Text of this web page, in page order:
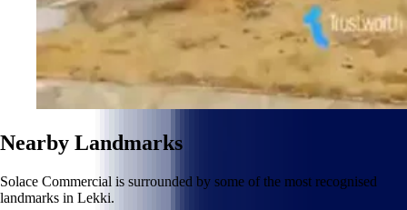
Nearby Landmarks
Solace Commercial is surrounded by some of the most recognised
landmarks in Lekki.